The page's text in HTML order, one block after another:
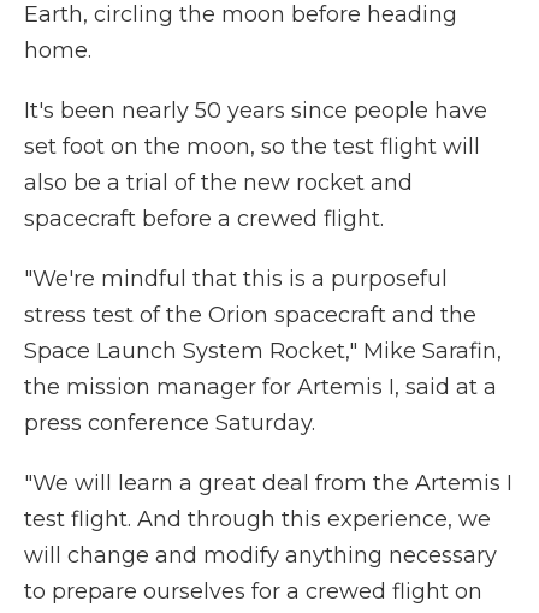
Earth, circling the moon before heading
home.
It's been nearly 50 years since people have
set foot on the moon, so the test flight will
also be a trial of the new rocket and
spacecraft before a crewed flight.
"We're mindful that this is a purposeful
stress test of the Orion spacecraft and the
Space Launch System Rocket," Mike Sarafin,
the mission manager for Artemis I, said at a
press conference Saturday.
"We will learn a great deal from the Artemis I
test flight. And through this experience, we
will change and modify anything necessary
to prepare ourselves for a crewed flight on